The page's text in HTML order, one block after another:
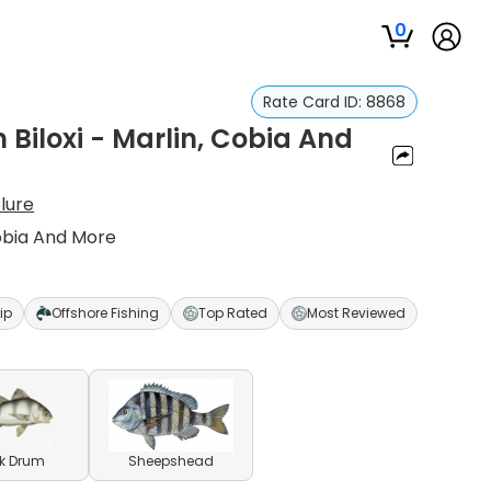
0
Rate Card ID: 8868
Biloxi - Marlin, Cobia And
And More
Offshore Fishing Top Rated Most Reviewed
Drum Sheepshead